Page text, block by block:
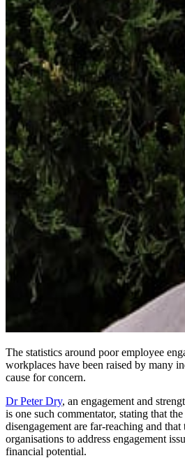
The statistics around poor employee
workplaces have been raised by many
cause for concern.
Dr Peter Dry, an engagement and
is one such commentator, stating that
disengagement are far-reaching and
organisations to address engagement
financial potential.